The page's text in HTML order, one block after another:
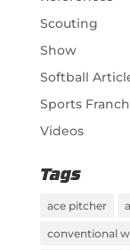
Scouting
Show
Softball
Sports
Videos
Tags
ace pitcher
conventional